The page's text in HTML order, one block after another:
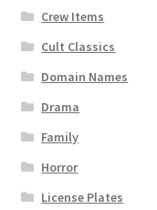
Crew Items
Cult Classics
Domain Names
Drama
Family
Horror
License Plates